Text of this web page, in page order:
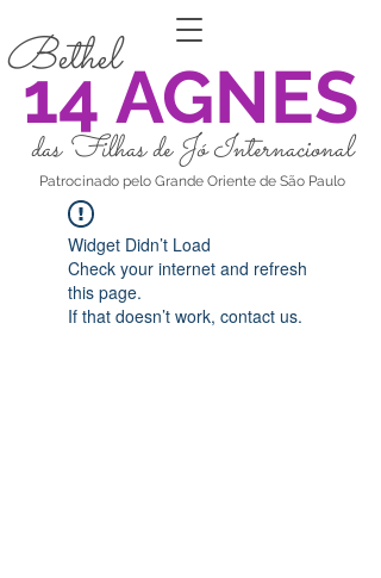
14 AGNES
Bethel
Patrocinado pelo Grande Oriente de São Paulo
das Filhas de Jó Internacional
Widget Didn’t Load
Check your internet and refresh
this page.
If that doesn’t work, contact us.